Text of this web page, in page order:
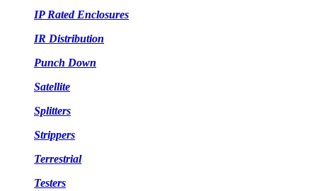
IP Rated Enclosures
IR Distribution
Punch Down
Satellite
Splitters
Strippers
Terrestrial
Testers